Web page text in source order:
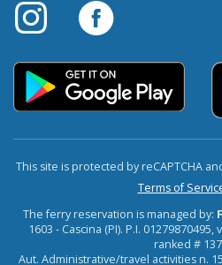
This site is protected by reCAPTCHA
Terms of
The ferry reservation is managed by:
1603 - Cascina (PI). P.I.
ranked #
Aut. Administrative/travel activities n.